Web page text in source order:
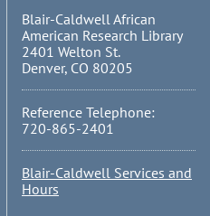
Blair-Caldwell African
American Research Library
2401 Welton St.
Denver, CO 80205
Reference Telephone:
720-865-2401
Blair-Caldwell Services and
Hours